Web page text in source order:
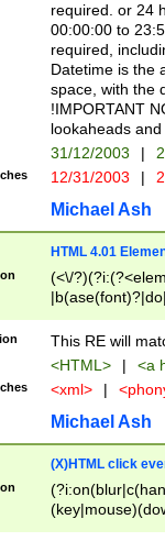
required. or 24
00:00:00 to
required,
Datetime is the
space, with the
!IMPORTANT
lookaheads
31/12/2003 |
12/31/2003 |
Michael Ash
HTML 4.01
(<\/
This RE will
<HTML> | <a
<xml> |
Michael Ash
(X)HTML click